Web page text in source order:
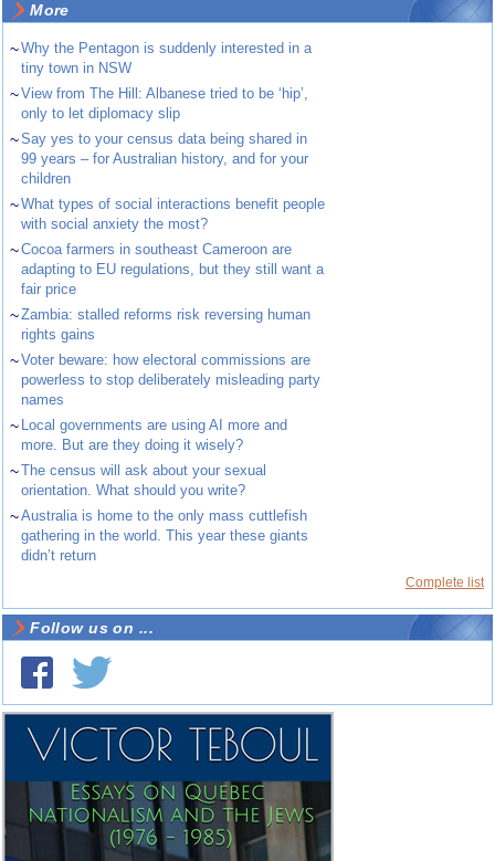
More
~Why the Pentagon is suddenly interested in a
tiny town in NSW
~View from The Hill: Albanese tried to be ‘hip’,
only to let diplomacy slip
~Say yes to your census data being shared in
99 years – for Australian history, and for your
children
~What types of social interactions benefit people
with social anxiety the most?
~Cocoa farmers in southeast Cameroon are
adapting to EU regulations, but they still want a
fair price
~Zambia: stalled reforms risk reversing human
rights gains
~Voter beware: how electoral commissions are
powerless to stop deliberately misleading party
names
~ Local governments are using AI more and
more. But are they doing it wisely?
~The census will ask about your sexual
orientation. What should you write?
~Australia is home to the only mass cuttlefish
gathering in the world. This year these giants
didn’t return
Complete list
Follow us on ...